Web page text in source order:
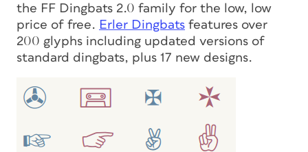
the FF Dingbats 2.0 family for the low, low
price of free. Erler Dingbats features over
200 glyphs including updated versions of
standard dingbats, plus 17 new designs.